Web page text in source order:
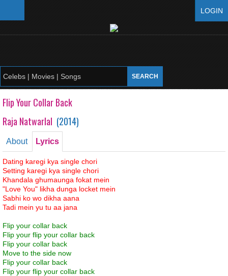
LOGIN
Flip Your Collar Back
Raja Natwarlal (2014)
About Lyrics
Dating karegi kya single chori
Setting karegi kya single chori
Khandala ghumaunga fokat mein
"Love You" likha dunga locket mein
Sabhi ko wo dikha aana
Tadi mein yu tu aa jana
Flip your collar back
Flip your flip your collar back
Flip your collar back
Move to the side now
Flip your collar back
Flip your flip your collar back